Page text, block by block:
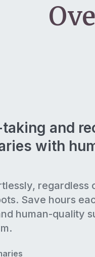
and
with
regardless
Save hours
human-quality